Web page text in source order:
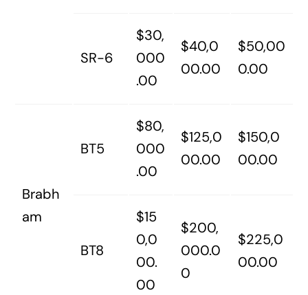
SR-6
$30,
000
.00
$40,0
00.00
$50,00
0.00
Brabh
am
BT5
$80,
000
.00
$125,0
00.00
$150,0
00.00
BT8
$15
0,0
00.
00
$200,
000.0
0
$225,0
00.00